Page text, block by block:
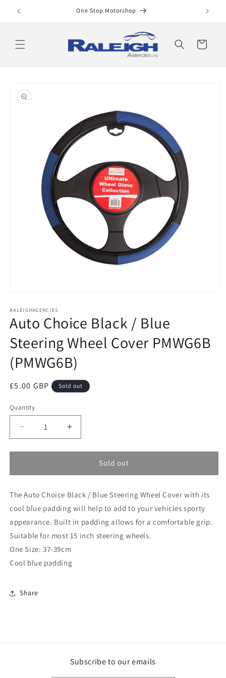
Skip to
content
One Stop Motorshop
Cart
product
information
1
in
modal
RALEIGHAGENCIES
Auto Choice Black / Blue
Steering Wheel Cover PMWG6B
(PMWG6B)
Regular
£5.00 GBP Sold out
Quantity
Decrease
quantity
for
Choice
/
Blue
Steering
Wheel
Cover
PMWG6B
(PMWG6B)
Increase
quantity
for
Choice
/
Blue
Steering
Wheel
Cover
PMWG6B
Sold out
The Auto Choice Black / Blue Steering Wheel Cover with its
cool blue padding will help to add to your vehicles sporty
appearance. Built in padding allows for a comfortable grip.
Suitable for most 15 inch steering wheels.
One Size: 37-39cm
Cool blue padding
Share
Subscribe to our emails